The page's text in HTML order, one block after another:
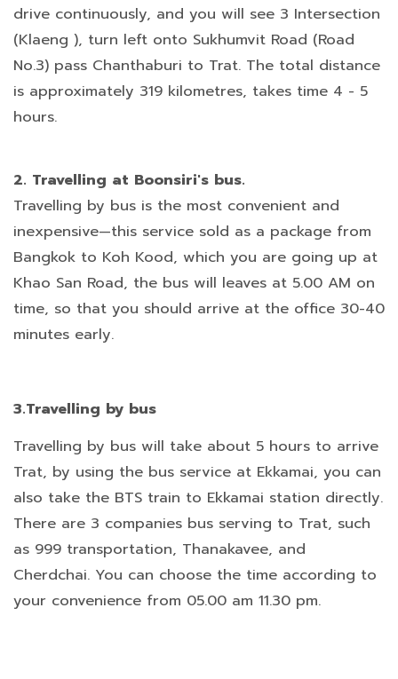
drive continuously, and you will see 3 Intersection
(Klaeng ), turn left onto Sukhumvit Road (Road
No.3) pass Chanthaburi to Trat. The total distance
is approximately 319 kilometres, takes time 4 - 5
hours.
2. Travelling at Boonsiri's bus.
Travelling by bus is the most convenient and
inexpensive—this service sold as a package from
Bangkok to Koh Kood, which you are going up at
Khao San Road, the bus will leaves at 5.00 AM on
time, so that you should arrive at the office 30-40
minutes early.
3.Travelling by bus
Travelling by bus will take about 5 hours to arrive
Trat, by using the bus service at Ekkamai, you can
also take the BTS train to Ekkamai station directly.
There are 3 companies bus serving to Trat, such
as 999 transportation, Thanakavee, and
Cherdchai. You can choose the time according to
your convenience from 05.00 am 11.30 pm.